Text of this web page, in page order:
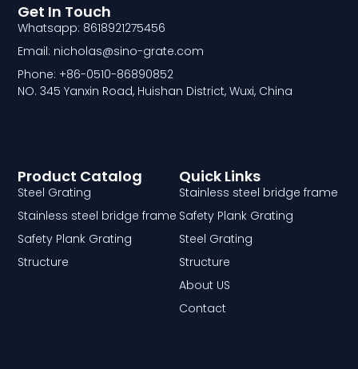
Quick Links
Stainless steel bridge frame
Safety Plank Grating
Steel Grating
Structure
About US
Contact
Product Catalog
Steel Grating
Stainless steel bridge frame
Safety Plank Grating
Structure
Get In Touch
Whatsapp: 8618921275456
Email: nicholas@sino-grate.com
Phone: +86-0510-86890852
NO. 345 Yanxin Road, Huishan District, Wuxi, China